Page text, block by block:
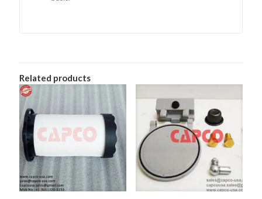
Related products